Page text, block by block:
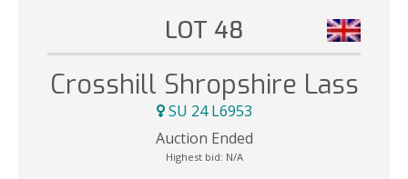
LOT 48
Crosshill Shropshire Lass
SU 24 L6953
Auction Ended
Highest bid: N/A